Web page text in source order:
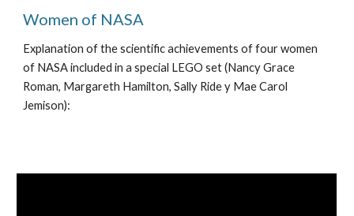
Women of NASA
Explanation of the scientific achievements of four women
of NASA included in a special LEGO set (Nancy Grace
Roman, Margareth Hamilton, Sally Ride y Mae Carol
Jemison):